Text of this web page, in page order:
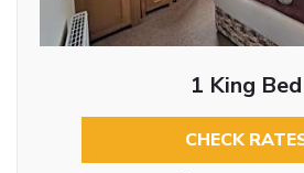
1 King Bed
CHECK